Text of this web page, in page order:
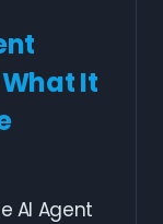
It
AI Agent